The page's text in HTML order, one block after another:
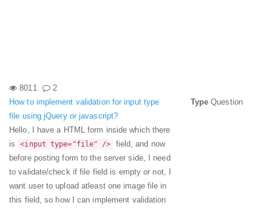
8011
2
How to implement validation for input type
file using jQuery or javascript?
Hello, I have a HTML form inside which there
is
<input type="file" />
field, and now
before posting form to the server side, I need
to validate/check if file field is empty or not, I
want user to upload atleast one image file in
this field, so how I can implement validation
Type Question